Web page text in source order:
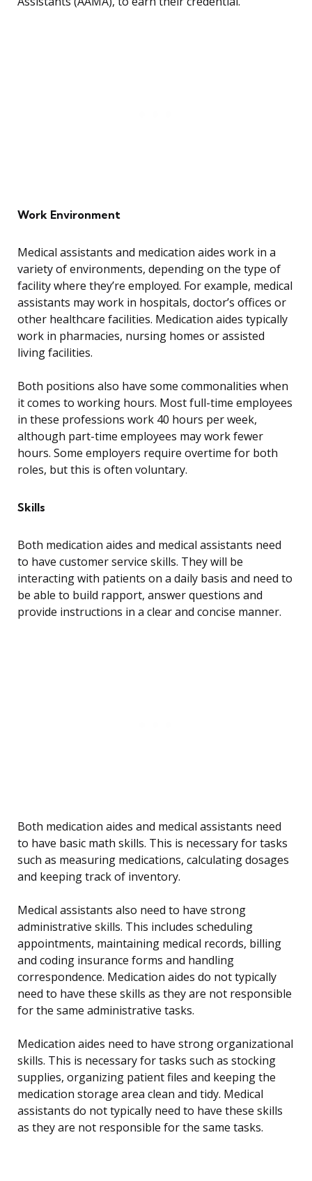
Work Environment
Medical assistants and medication aides work in a
variety of environments, depending on the type of
facility where they’re employed. For example, medical
assistants may work in hospitals, doctor’s offices or
other healthcare facilities. Medication aides typically
work in pharmacies, nursing homes or assisted
living facilities.
Both positions also have some commonalities when
it comes to working hours. Most full-time employees
in these professions work 40 hours per week,
although part-time employees may work fewer
hours. Some employers require overtime for both
roles, but this is often voluntary.
Skills
Both medication aides and medical assistants need
to have customer service skills. They will be
interacting with patients on a daily basis and need to
be able to build rapport, answer questions and
provide instructions in a clear and concise manner.
Both medication aides and medical assistants need
to have basic math skills. This is necessary for tasks
such as measuring medications, calculating dosages
and keeping track of inventory.
Medical assistants also need to have strong
administrative skills. This includes scheduling
appointments, maintaining medical records, billing
and coding insurance forms and handling
correspondence. Medication aides do not typically
need to have these skills as they are not responsible
for the same administrative tasks.
Medication aides need to have strong organizational
skills. This is necessary for tasks such as stocking
supplies, organizing patient files and keeping the
medication storage area clean and tidy. Medical
assistants do not typically need to have these skills
as they are not responsible for the same tasks.